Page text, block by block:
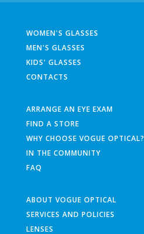
WOMEN'S GLASSES
MEN'S GLASSES
KIDS' GLASSES
CONTACTS
ARRANGE AN EYE EXAM
FIND A STORE
WHY CHOOSE VOGUE OPTICAL?
IN THE COMMUNITY
FAQ
ABOUT VOGUE OPTICAL
SERVICES AND POLICIES
LENSES